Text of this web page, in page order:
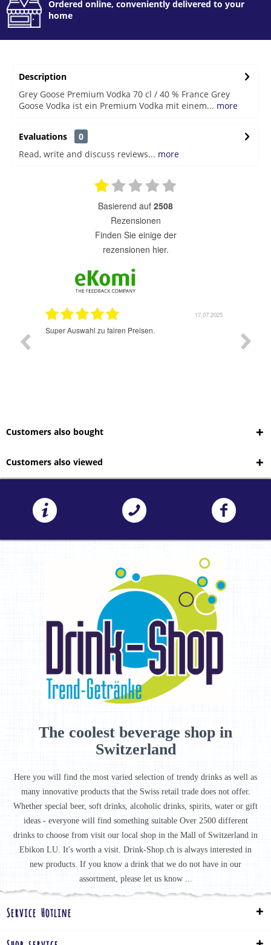
Ordered online, conveniently delivered to your
home
Description
Grey Goose Premium Vodka 70 cl / 40 % France Grey
Goose Vodka ist ein Premium Vodka mit einem... more
Evaluations
0
Read, write and discuss reviews... more
basierend auf 2508
Rezensionen
finden Sie einige der
rezensionen hier.
17.07.2025
Super Auswahl zu fairen Preisen.
Customers also bought
Customers also viewed
The coolest beverage shop in
Switzerland
Here you will find the most varied selection of trendy drinks as well as
many innovative products that the Swiss retail trade does not offer.
Whether special beer, soft drinks, alcoholic drinks, spirits, water or gift
ideas - everyone will find something suitable Over 2500 different
drinks to choose from visit our local shop in the Mall of Switzerland in
Ebikon LU. It's worth a visit. Drink-Shop.ch is always interested in
new products. If you know a drink that we do not have in our
assortment, please let us know ...
Service Hotline